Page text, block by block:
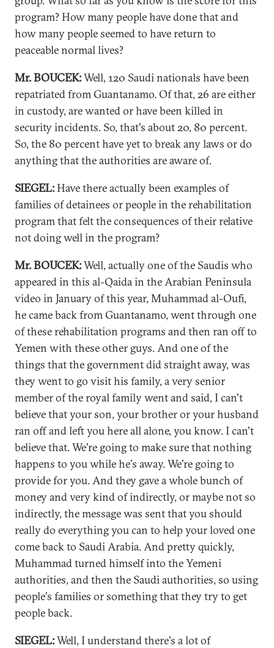
program? How many people have done that and
how many people seemed to have return to
peaceable normal lives?
Mr. BOUCEK:Well, 120 Saudi nationals have been
repatriated from Guantanamo. Of that, 26 are either
in custody, are wanted or have been killed in
security incidents. So, that's about 20, 80 percent.
So, the 80 percent have yet to break any laws or do
anything that the authorities are aware of.
SIEGEL:Have there actually been examples of
families of detainees or people in the rehabilitation
program that felt the consequences of their relative
not doing well in the program?
Mr. BOUCEK:Well, actually one of the Saudis who
appeared in this al-Qaida in the Arabian Peninsula
video in January of this year, Muhammad al-Oufi,
he came back from Guantanamo, went through one
of these rehabilitation programs and then ran off to
Yemen with these other guys. And one of the
things that the government did straight away, was
they went to go visit his family, a very senior
member of the royal family went and said, I can't
believe that your son, your brother or your husband
ran off and left you here all alone, you know. I can't
believe that. We're going to make sure that nothing
happens to you while he's away. We're going to
provide for you. And they gave a whole bunch of
money and very kind of indirectly, or maybe not so
indirectly, the message was sent that you should
really do everything you can to help your loved one
come back to Saudi Arabia. And pretty quickly,
Muhammad turned himself into the Yemeni
authorities, and then the Saudi authorities, so using
people's families or something that they try to get
people back.
SIEGEL:Well, I understand there's a lot of